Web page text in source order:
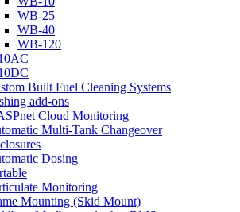
WB-25
WB-40
WB-120
Built Fuel Cleaning Systems
add-ons
Cloud Monitoring
Multi-Tank Changeover
Dosing
Monitoring
Mounting (Skid Mount)